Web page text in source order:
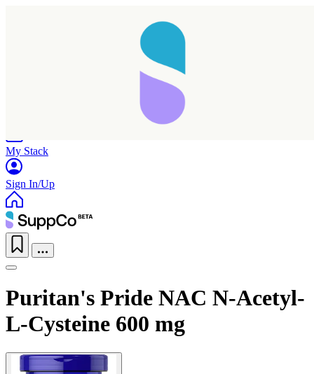
My Stack
Sign In/Up
Puritan's Pride NAC N-Acetyl-
L-Cysteine 600 mg